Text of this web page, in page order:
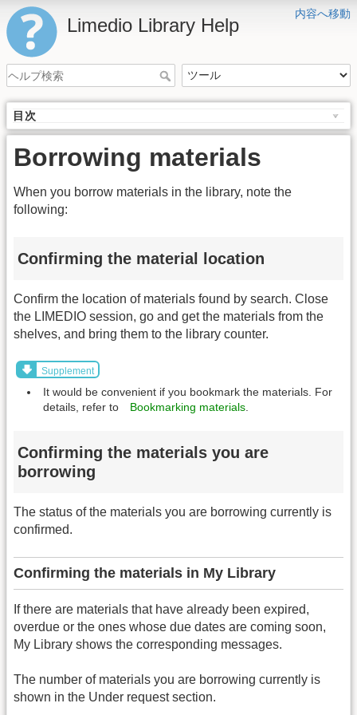
内容へ移動
Limedio Library Help
目次
Borrowing materials
When you borrow materials in the library, note the
following:
Confirming the material location
Confirm the location of materials found by search. Close
the LIMEDIO session, go and get the materials from the
shelves, and bring them to the library counter.
Supplement
It would be convenient if you bookmark the materials. For
details, refer to Bookmarking materials.
Confirming the materials you are
borrowing
The status of the materials you are borrowing currently is
confirmed.
Confirming the materials in My Library
If there are materials that have already been expired,
overdue or the ones whose due dates are coming soon,
My Library shows the corresponding messages.
The number of materials you are borrowing currently is
shown in the Under request section.